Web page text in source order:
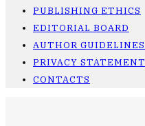
PUBLISHING ETHICS
EDITORIAL BOARD
AUTHOR GUIDELINES
PRIVACY STATEMENT
CONTACTS